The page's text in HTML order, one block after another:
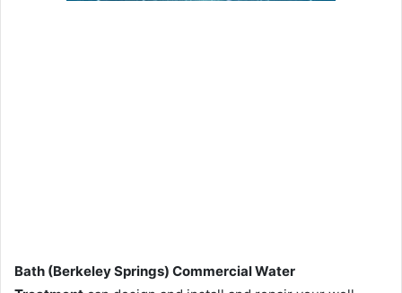
Bath (Berkeley Springs) Commercial Water